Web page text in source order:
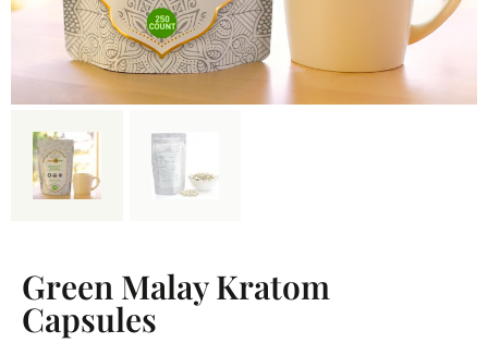
Green Malay Kratom
Capsules